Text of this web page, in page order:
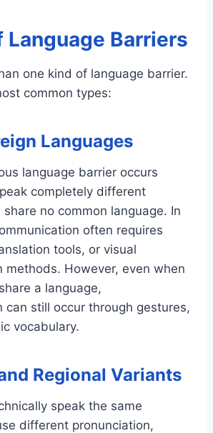
Language Barriers
one kind of language barrier.
common types:
Languages
language barrier occurs
completely different
no common language. In
often requires
tools, or visual
methods. However, even when
a language,
can still occur through gestures,
vocabulary.
Regional Variants
speak the same
different pronunciation,